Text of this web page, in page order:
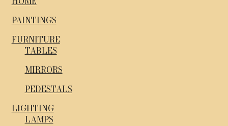
PAINTINGS
FURNITURE
TABLES
MIRRORS
PEDESTALS
LIGHTING
LAMPS